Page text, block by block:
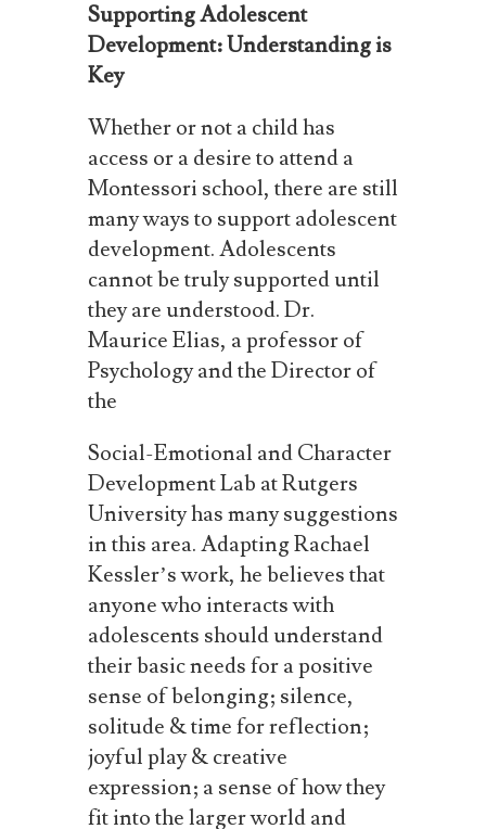
Supporting Adolescent
Development: Understanding is
Key
Whether or not a child has
access or a desire to attend a
Montessori school, there are still
manywaysto support adolescent
development.Adolescents
cannotbetruly supporteduntil
they are understood. Dr.
Maurice Elias, a professor of
Psychology and the Director of
the
Social-Emotional and Character
Development Lab at Rutgers
University has many suggestions
in this area. Adapting Rachael
Kessler’s work, he believes that
anyone who interacts with
adolescents should understand
their basic needs for a positive
sense of belonging; silence,
solitude &timeforreflection;
joyfulplay & creative
expression; a sense ofhowthey
fit intothe larger world and